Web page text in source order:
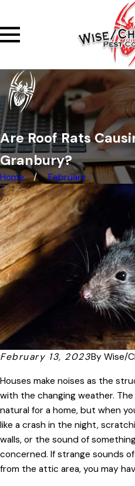
Are Roof Rats
Granbury?
Home February
February 13, 2023By Wise/
Houses make noises as the
with the changing weather.
natural for a home, but when
like a crash in the night,
walls, or the sound of
concerned. If strange sounds
from the attic area, you may